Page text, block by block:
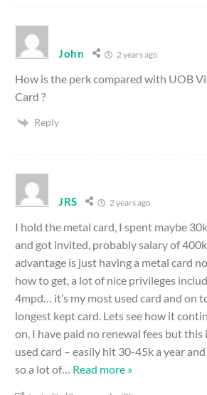
John 2 years ago
How is the perk compared with UOB
Card ?
Reply
JRS 2 years ago
I hold the metal card, I spent maybe
and got invited, probably salary of
advantage is just having a metal card
how to get, a lot of nice privileges
4mpd… it’s my most used card and on
longest kept card. Lets see how it
on, I have paid no renewal fees but
used card – easily hit 30-45k a year
so a lot of… Read more »